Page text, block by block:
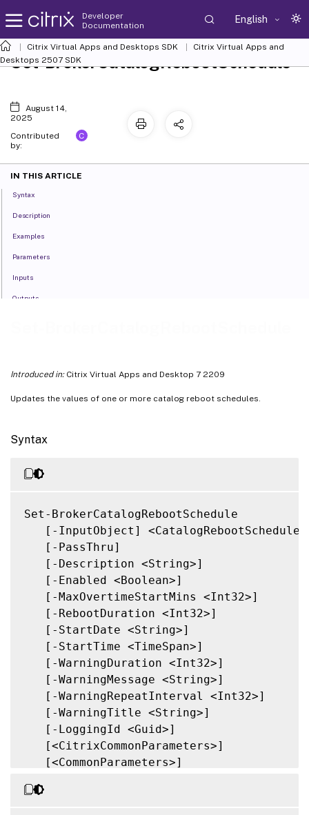
Developer
Documentation
English
Citrix Virtual Apps and Desktops SDK
Citrix Virtual Apps and
Desktops 2507 SDK
Introduced in:Citrix Virtual Apps and Desktop 7 2209
Updates the values of one or more catalog reboot schedules.
Syntax
Set-BrokerCatalogRebootSchedule
[-InputObject]
   [-PassThru]
   [-Description <String>]
   [-Enabled <Boolean>]
   [-MaxOvertimeStartMins <Int32>]
   [-RebootDuration <Int32>]
   [-StartDate <String>]
   [-StartTime <TimeSpan>]
   [-WarningDuration <Int32>]
   [-WarningMessage <String>]
   [-WarningRepeatInterval <Int32>]
   [-WarningTitle <String>]
   [-LoggingId <Guid>]
   [<CitrixCommonParameters>]
   [<CommonParameters>]
Set-BrokerCatalogRebootSchedule
August 14,
2025
Contributed
by:
C
IN THIS ARTICLE
Syntax
Description
Examples
Parameters
Inputs
Outputs